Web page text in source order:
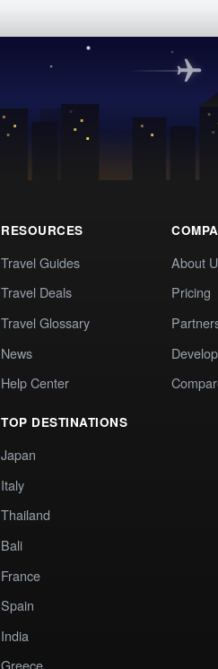
RESOURCES
Travel Guides
Travel Deals
Travel Glossary
News
Help Center
TOP DESTINATIONS
Japan
Italy
Thailand
Bali
France
Spain
India
Greece
About
Pricing